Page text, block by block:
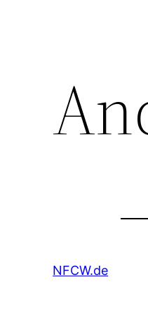
NFCW.de